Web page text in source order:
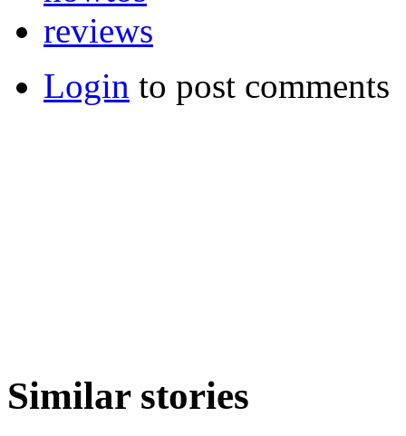
reviews
Login to post comments
Similar stories